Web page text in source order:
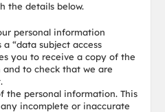
the details below.
personal information
“data subject access
you to receive a copy of the
to check that we are
the personal information. This
incomplete or inaccurate